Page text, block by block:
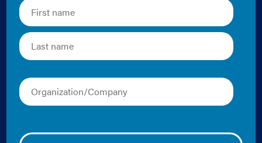
Low-Cost Tool to
Boost Jobs, Cut
Pollution, and
Advance…